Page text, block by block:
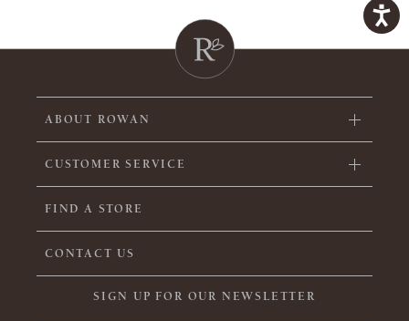
ABOUT ROWAN
CUSTOMER SERVICE
FIND A STORE
CONTACT US
SIGN UP FOR OUR NEWSLETTER